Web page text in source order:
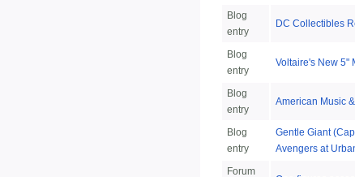
Blog
entry
DC Collectibles
Blog
entry
Voltaire's New 5"
Blog
entry
American Music
Blog
entry
Gentle Giant
Avengers at
Forum